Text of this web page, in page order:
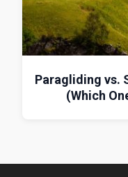
Paragliding vs.
(Which